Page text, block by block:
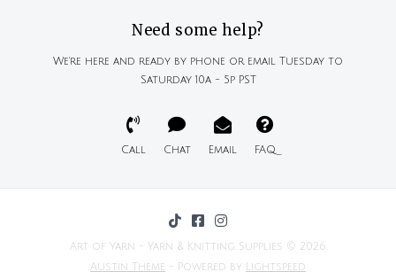
Need some help?
We're here and ready by phone or email Tuesday to
Saturday 10a - 5p PST
Call Chat Email FAQ
Art of Yarn - Yarn & Knitting Supplies © 2026
Austin Theme - Powered by Lightspeed